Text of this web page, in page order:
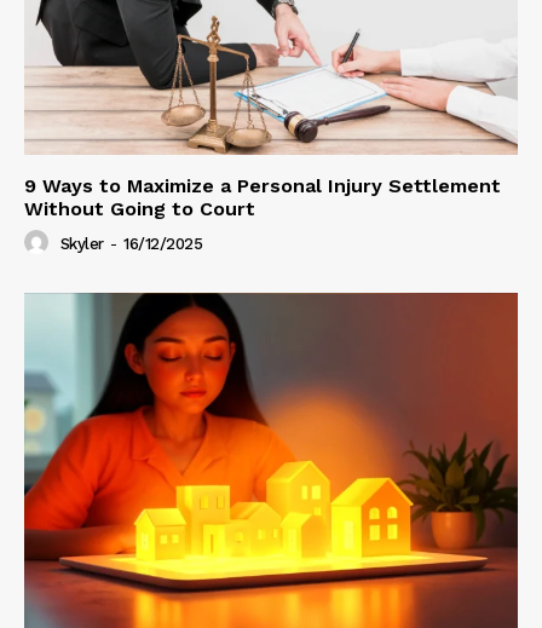
9 Ways to Maximize a Personal Injury Settlement
Without Going to Court
Skyler - 16/12/2025